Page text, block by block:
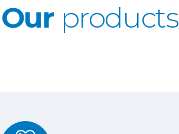
Our products
Whole Life Insurance